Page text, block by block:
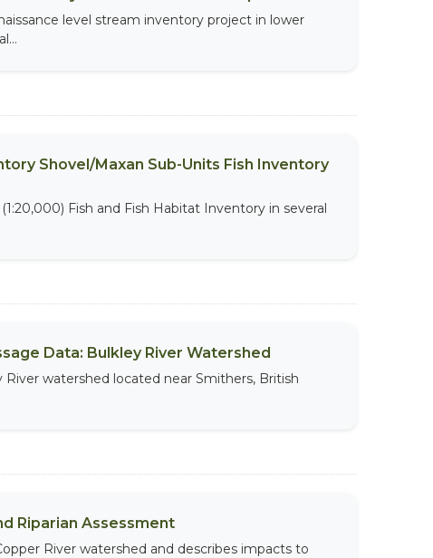
level stream inventory project in lower
Shovel/Maxan Sub-Units Fish Inventory
Fish and Fish Habitat Inventory in several
Data: Bulkley River Watershed
watershed located near Smithers, British
Riparian Assessment
River watershed and describes impacts to